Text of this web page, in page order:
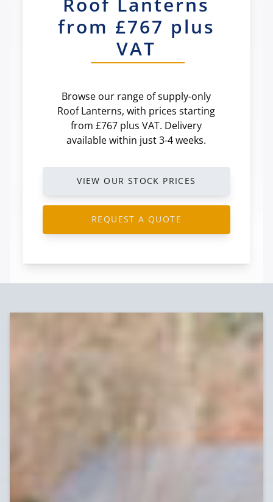
from £767 plus
VAT
Browse our range of supply-only
Roof Lanterns, with prices starting
from £767 plus VAT. Delivery
available within just 3-4 weeks.
VIEW OUR STOCK PRICES
REQUEST A QUOTE